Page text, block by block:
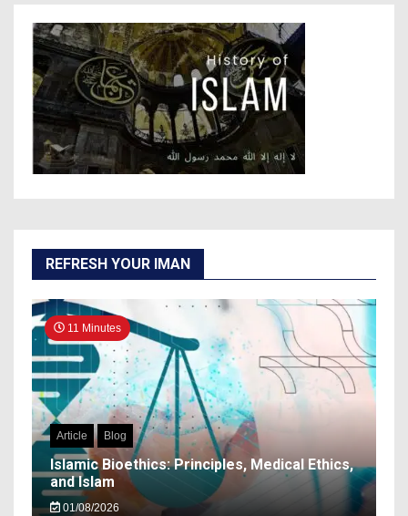
REFRESH YOUR IMAN
11 Minutes
Article Blog
Islamic Bioethics: Principles, Medical Ethics,
and Islam
01/08/2026